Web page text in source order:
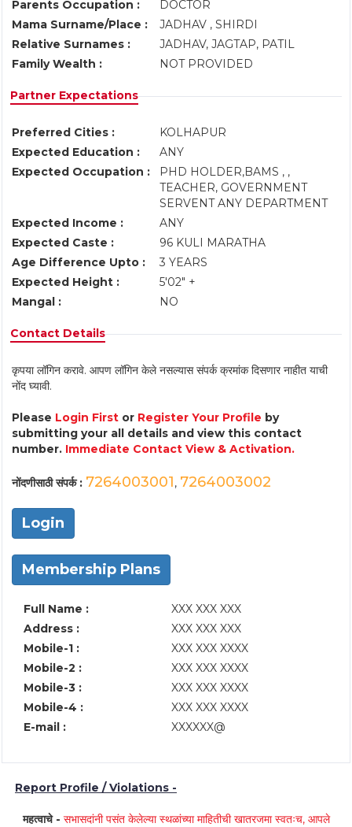
Parents Occupation :
DOCTOR
Mama Surname/Place :
JADHAV , SHIRDI
Relative Surnames :
JADHAV, JAGTAP, PATIL
Family Wealth :
NOT PROVIDED
Partner Expectations
Preferred Cities :
KOLHAPUR
Expected Education :
ANY
Expected Occupation :
PHD HOLDER,BAMS , ,
TEACHER, GOVERNMENT
SERVENT ANY DEPARTMENT
Expected Income :
ANY
Expected Caste :
96 KULI MARATHA
Age Difference Upto :
3 YEARS
Expected Height :
5'02" +
Mangal :
NO
Contact Details
कृपया लॉगिन करावे. आपण लॉगिन केले नसल्यास संपर्क क्रमांक दिसणार नाहीत याची
नोंद घ्यावी.
Please Login First or Register Your Profile by
submitting your all details and view this contact
number. Immediate Contact View & Activation.
नोंदणीसाठी संपर्क : 7264003001, 7264003002
Login
Membership Plans
Full Name :
XXX XXX XXX
Address :
XXX XXX XXX
Mobile-1 :
XXX XXX XXXX
Mobile-2 :
XXX XXX XXXX
Mobile-3 :
XXX XXX XXXX
Mobile-4 :
XXX XXX XXXX
E-mail :
XXXXXX@
Report Profile / Violations -
महत्वाचे - सभासदांनी पसंत केलेल्या स्थळांच्या माहितीची खातरजमा स्वतःच, आपले